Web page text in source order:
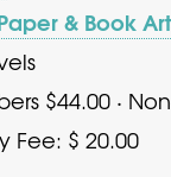
& Book
$44.00 ·
Fee: $ 20.00